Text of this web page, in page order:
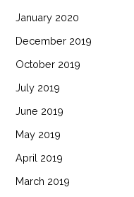
January 2020
December 2019
October 2019
July 2019
June 2019
May 2019
April 2019
March 2019